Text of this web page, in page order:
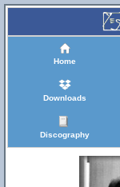
Home
Downloads
Discography